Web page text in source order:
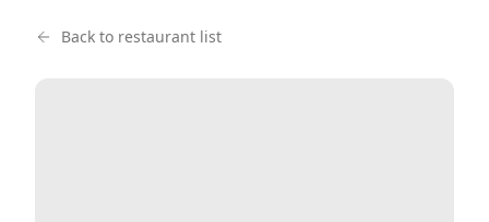
Back to restaurant list